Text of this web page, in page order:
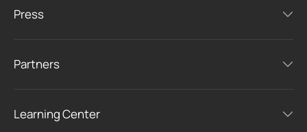
Press
Partners
Learning Center